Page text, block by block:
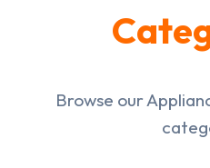
Browse our